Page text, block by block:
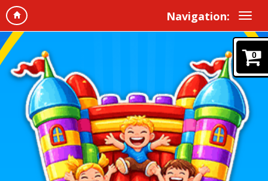
Navigation:
0